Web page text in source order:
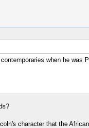
when he was
character that the